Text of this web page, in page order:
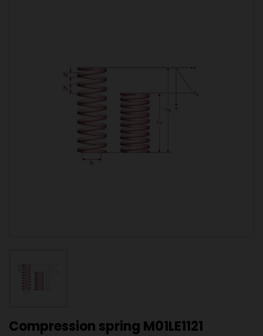
Compression spring M01LE1121